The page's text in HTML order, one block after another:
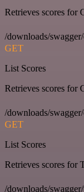
Retrieves scores for
/downloads/
GET
List Scores
Retrieves scores for
/downloads/
GET
List Scores
Retrieves scores for
/downloads/